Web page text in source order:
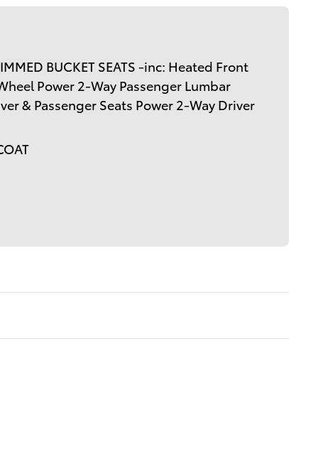
BUCKET SEATS -inc: Heated Front
Power 2-Way Passenger Lumbar
& Passenger Seats Power 2-Way Driver